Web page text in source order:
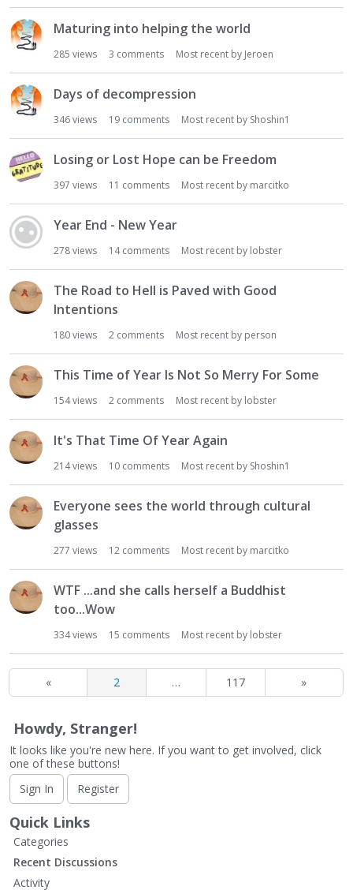
Maturing into helping the world
285 views 3 comments Most recent by Jeroen
Days of decompression
346views 19 comments Most recent by Shoshin1
Losing or Lost Hope can be Freedom
397 views 11 comments Most recent by marcitko
Year End - New Year
278views 14comments Most recent by lobster
The Road to Hell is Paved with Good
Intentions
180views 2 comments Most recent by person
This Time of Year Is Not So Merry For Some
154views 2 comments Most recent by lobster
It's That Time Of Year Again
214views 10 comments Most recent by Shoshin1
Everyone sees the world through cultural
glasses
277 views 12 comments Most recent by marcitko
WTF ...and she calls herself a Buddhist
too...Wow
334views 15 comments Most recent by lobster
« 2 … 117 »
Howdy, Stranger!
It looks like you're new here. If you want to get involved, click
one of these buttons!
Sign In
Register
Quick Links
Categories
Recent Discussions
Activity